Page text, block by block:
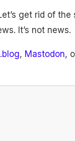
get rid of the
It’s not news.
, Mastodon,